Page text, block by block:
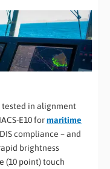
tested in alignment
E10 formaritime
compliance – and
brightness
(10 point) touch